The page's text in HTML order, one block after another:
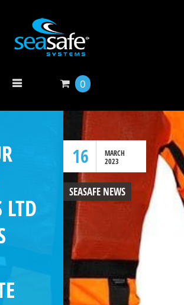
0
16
MARCH
2023
LTD
SEASAFE NEWS